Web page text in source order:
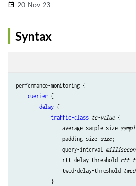
date_range 20-Nov-23
Syntax
performance-monitoring {
querier {
delay {
traffic-class tc-value {
                average-sample-size
                padding-size
size;
                query-interval
                rtt-delay-threshold
rtt
                twcd-delay-threshold
            }